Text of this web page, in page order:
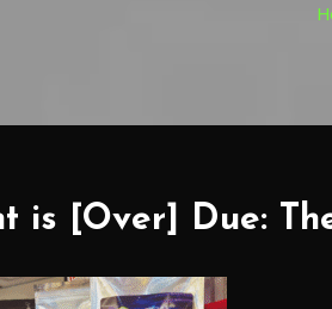
is [Over] Due: